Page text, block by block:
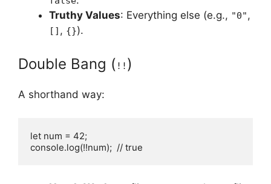
Truthy Values: Everything else (e.g., "0",
[] , {}).
Double Bang ( !! )
A shorthand way:
let num = 42;
console.log(!!num);  // true